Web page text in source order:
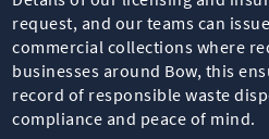
request, and our teams can
commercial collections where
businesses around Bow, this
record of responsible waste
compliance and peace of mind.